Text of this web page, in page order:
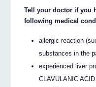
Tell your doctor if you
following medical
allergic reaction
substances in the
experienced liver
CLAVULANIC